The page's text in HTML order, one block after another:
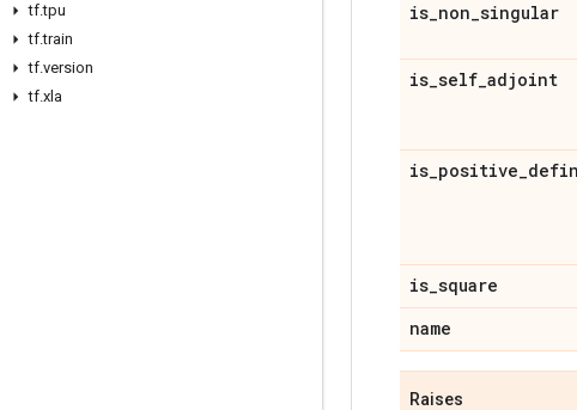
tf.tpu
tf.train
tf.version
tf.xla
is_non_singular
is_self_adjoint
is_positive_
is_square
name
Raises